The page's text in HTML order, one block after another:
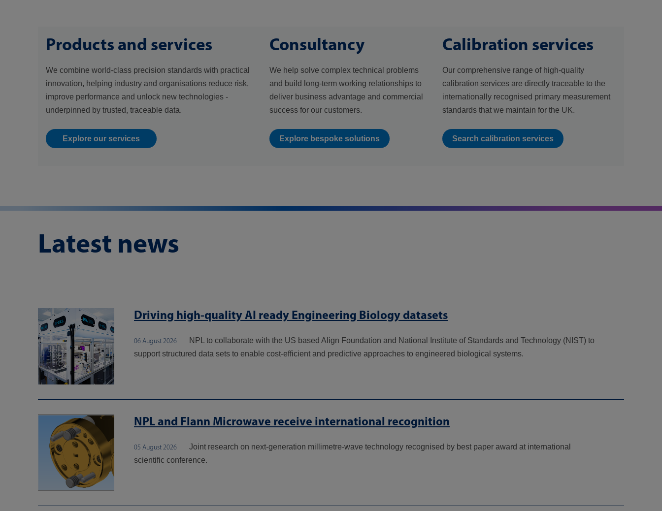
Products and services
We combine world-class precision standards with practical
innovation, helping industry and organisations reduce risk,
improve performance and unlock new technologies -
underpinned by trusted, traceable data.
Explore our services
Consultancy
We help solve complex technical problems
and build long-term working relationships to
deliver business advantage and commercial
success for our customers.
Explore bespoke solutions
Calibration services
Our comprehensive range of high-quality
calibration services are directly traceable to the
internationally recognised primary measurement
standards that we maintain for the UK.
Search calibration services
Latest news
Driving high-quality AI ready Engineering Biology datasets
06 August 2026
NPL to collaborate with the US based Align Foundation and National Institute of Standards and Technology (NIST) to
support structured data sets to enable cost-efficient and predictive approaches to engineered biological systems.
NPL and Flann Microwave receive international recognition
05 August 2026
Joint research on next-generation millimetre-wave technology recognised by best paper award at international
scientific conference.